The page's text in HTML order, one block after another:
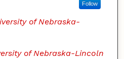
Follow
of Nebraska-
of Nebraska-Lincoln